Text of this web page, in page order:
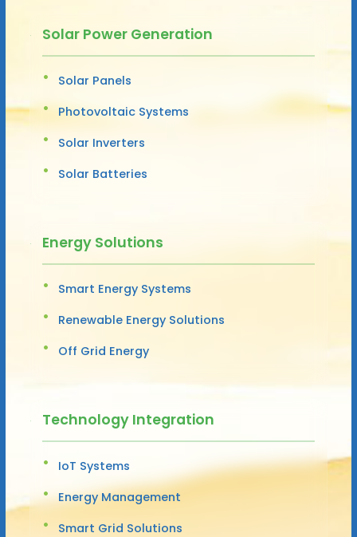
Solar Power Generation
Solar Panels
Photovoltaic Systems
Solar Inverters
Solar Batteries
Energy Solutions
Smart Energy Systems
Renewable Energy Solutions
Off Grid Energy
Technology Integration
IoT Systems
Energy Management
Smart Grid Solutions